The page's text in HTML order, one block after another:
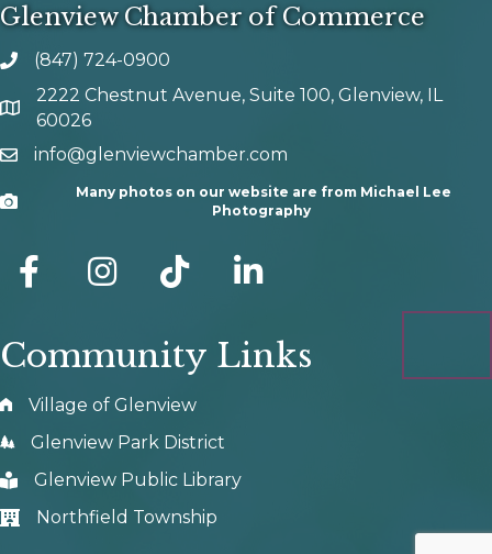
Glenview Chamber of Commerce
phone number
(847) 724-0900
map and address
2222 Chestnut Avenue, Suite 100, Glenview, IL
60026
emailinfo@glenviewchamber.com
Camera
Many photos on our website are from Michael Lee
Photography
facebook Instagram tik tok
Community Links
Village of Glenview
Glenview Park District
Glenview Public Library
Northfield Township